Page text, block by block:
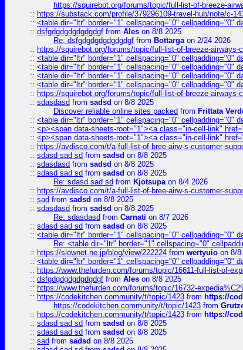
https://squirebot.org/forums/topic/full-list-of-breeze-
:: https://substack.com/profile/379296109-travel-hub/note/c-
:: <table dir="ltr" border="1" cellspacing="0" cellpadding="0"
:: dsfgdgdgdgdgdgdgf from Ales on 8/8 2025
Re: dsfgdgdgdgdgdgdgf from Bottargaon 2/24 2026
:: https://squirebot.org/forums/topic/full-list-of-breeze-airways-
:: <table dir="ltr" border="1" cellspacing="0" cellpadding="0"
:: <table dir="ltr" border="1" cellspacing="0" cellpadding="0"
:: <table dir="ltr" border="1" cellspacing="0" cellpadding="0"
:: <table dir="ltr" border="1" cellspacing="0" cellpadding="0"
:: https://squirebot.org/forums/topic/full-list-of-breeze-airways-
:: sdasdasd from sadsd on 8/8 2025
Discover reliable online sites packed from Frittata
:: <table dir="ltr" border="1" cellspacing="0" cellpadding="0"
:: <p><span data-sheets-root="1"><a class="in-cell-link"
:: <p><span data-sheets-root="1"><a class="in-cell-link"
:: https://avdisco.com/t/a-full-list-of-bree-airw-s-customer-
:: sdasd sad sd from sadsd on 8/8 2025
:: sdasdasd from sadsd on 8/8 2025
:: sdasd sad sd from sadsd on 8/8 2025
Re: sdasd sad sd from Kjotsupaon 8/4 2026
:: https://avdisco.com/t/a-full-list-of-bree-airw-s-customer-
:: sad from sadsd on 8/8 2025
:: sdasdasd from sadsd on 8/8 2025
Re: sdasdasd from Carnati on 8/7 2026
:: sdasd sad sd from sadsd on 8/8 2025
:: <table dir="ltr" border="1" cellspacing="0" cellpadding="0"
Re: <table dir="ltr" border="1" cellspacing="0"
:: https://slownet.ne.jp/blog/view/222224 from wertyuio on 8/8
:: <table dir="ltr" border="1" cellspacing="0" cellpadding="0"
:: https://www.thefurden.com/forums/topic/16611-full-list-of-
:: dsfgdgdgdgdgdgdgf from Ales on 8/8 2025
:: https://www.thefurden.com/forums/topic/16732-
:: https://codekitchen.community/t/topic/1423 from https://
https://codekitchen.community/t/topic/1423 from
:: https://codekitchen.community/t/topic/1423 from https://
:: sdasd sad sd from sadsd on 8/8 2025
:: sdasd sad sd from sadsd on 8/8 2025
:: sad from sadsd on 8/8 2025